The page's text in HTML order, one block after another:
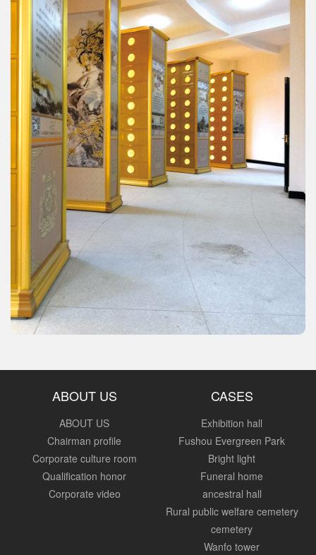
ABOUT US
ABOUT US
Chairman profile
Corporate culture room
Qualification honor
Corporate video
CASES
Exhibition hall
Fushou Evergreen Park
Bright light
Funeral home
ancestral hall
Rural public welfare cemetery
cemetery
Wanfo tower